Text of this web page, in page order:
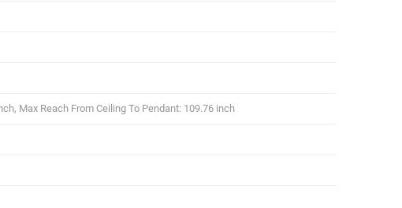
Max Reach From Ceiling To Pendant: 109.76 inch